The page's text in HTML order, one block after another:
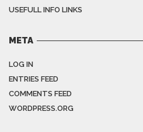
USEFULL INFO LINKS
META
LOG IN
ENTRIES FEED
COMMENTS FEED
WORDPRESS.ORG